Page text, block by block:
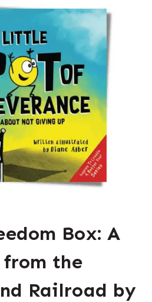
Box: A
from the
Railroad by